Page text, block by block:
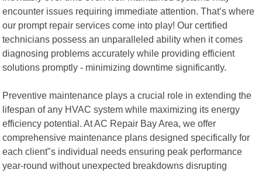
encounter issues requiring immediate attention. That’s where
our prompt repair services come into play! Our certified
technicians possess an unparalleled ability when it comes
diagnosing problems accurately while providing efficient
solutions promptly - minimizing downtime significantly.
Preventive maintenance plays a crucial role in extending the
lifespan of any HVAC system while maximizing its energy
efficiency potential. At AC Repair Bay Area, we offer
comprehensive maintenance plans designed specifically for
each client"s individual needs ensuring peak performance
year-round without unexpected breakdowns disrupting